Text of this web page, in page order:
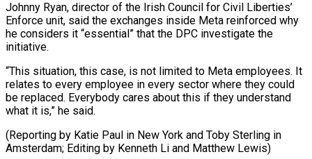
Johnny Ryan, director of the Irish Council for Civil Liberties’
Enforce unit, said the exchanges inside Meta reinforced why
he considers it “essential” that the DPC investigate the
initiative.
“This situation, this case, is not limited to Meta employees. It
relates to every employee in every sector where they could
be replaced. Everybody cares about this if they understand
what it is,” he said.
(Reporting by Katie Paul in New York and Toby Sterling ​in
Amsterdam; Editing by Kenneth Li and Matthew Lewis)